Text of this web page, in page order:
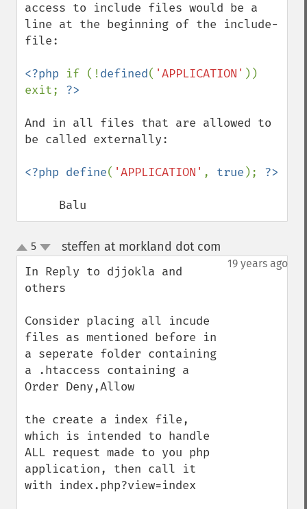
access to include files would be a
line at the beginning of the include-
file:
<?php if (!defined( 'APPLICATION' ))
exit;
And in all files that are allowed to
be called externally:
<?php define( 'APPLICATION' , true );
     Balu
up
down
5 steffen at morkland dot com
19 years ago
In Reply to djjokla and
others
Consider placing all incude
files as mentioned before in
a seperate folder containing
a .htaccess containing a
Order Deny,Allow
the create a index file,
which is intended to handle
ALL request made to you php
application, then call it
with index.php?view=index